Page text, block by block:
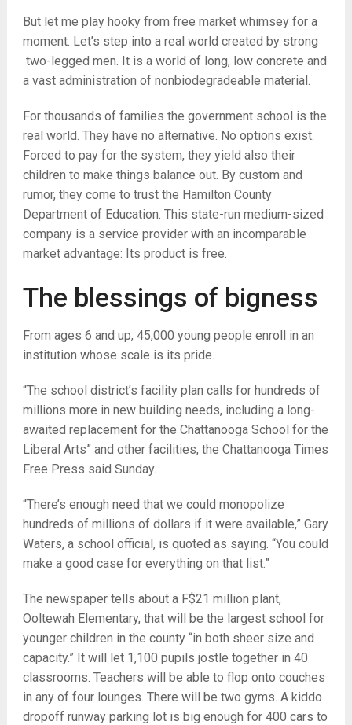
But let me play hooky from free market whimsey for a
moment. Let’s step into a real world created by strong
two-legged men. It is a world of long, low concrete and
a vast administration of nonbiodegradeable material.
For thousands of families the government school is the
real world. They have no alternative. No options exist.
Forced to pay for the system, they yield also their
children to make things balance out. By custom and
rumor, they come to trust the Hamilton County
Department of Education. This state-run medium-sized
company is a service provider with an incomparable
market advantage: Its product is free.
The blessings of bigness
From ages 6 and up, 45,000 young people enroll in an
institution whose scale is its pride.
“The school district’s facility plan calls for hundreds of
millions more in new building needs, including a long-
awaited replacement for the Chattanooga School for the
Liberal Arts” and other facilities, the Chattanooga Times
Free Press said Sunday.
“There’s enough need that we could monopolize
hundreds of millions of dollars if it were available,” Gary
Waters, a school official, is quoted as saying. “You could
make a good case for everything on that list.”
The newspaper tells about a F$21 million plant,
Ooltewah Elementary, that will be the largest school for
younger children in the county “in both sheer size and
capacity.” It will let 1,100 pupils jostle together in 40
classrooms. Teachers will be able to flop onto couches
in any of four lounges. There will be two gyms. A kiddo
dropoff runway parking lot is big enough for 400 cars to